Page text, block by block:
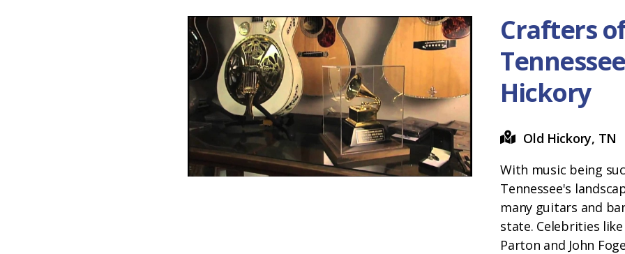
Crafters
Hickory
Old Hickory, TN
With music being
Tennessee's
many guitars and
state. Celebrities
Parton and John